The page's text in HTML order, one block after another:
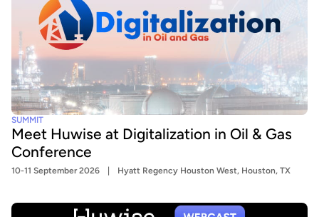
SUMMIT
Meet Huwise at Digitalization in Oil & Gas
Conference
10-11 September 2026 Hyatt Regency Houston West, Houston, TX